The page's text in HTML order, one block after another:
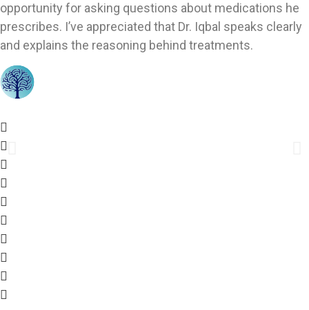
opportunity for asking questions about medications he
prescribes. I’ve appreciated that Dr. Iqbal speaks clearly
and explains the reasoning behind treatments.